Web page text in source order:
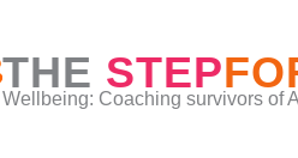
THE STEP
Wellbeing: Coaching survivors of